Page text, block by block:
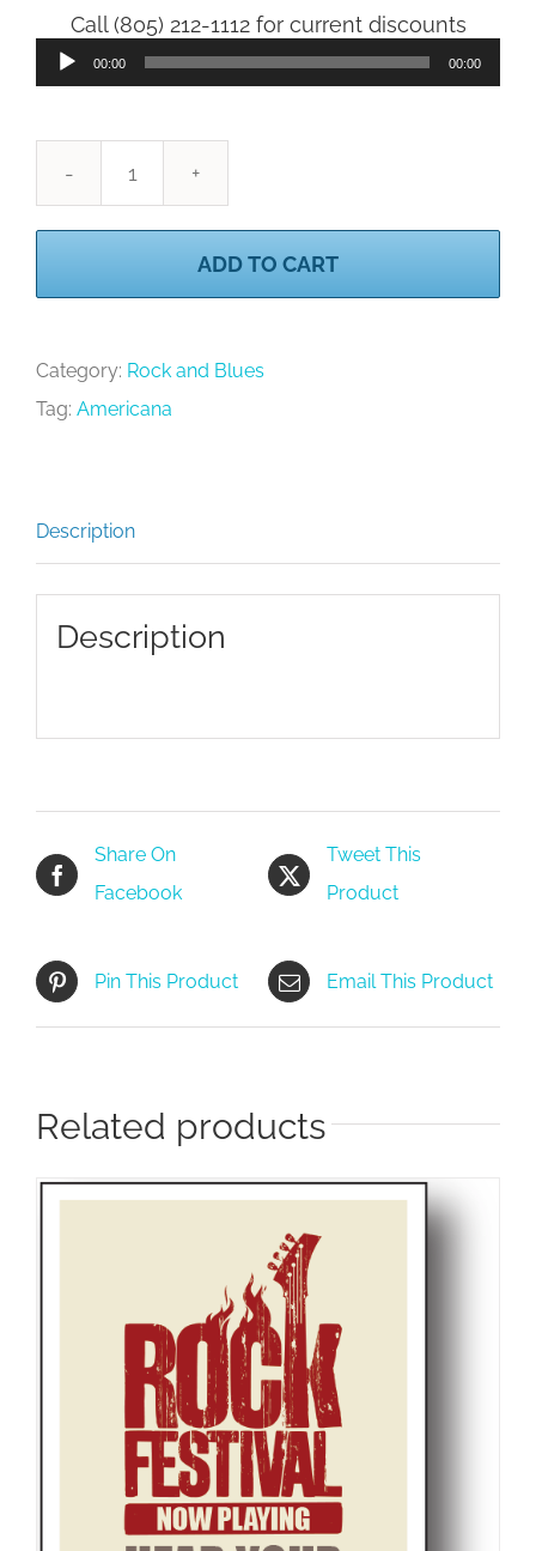
Call (805) 212-1112 for current discounts
Audio
00:00 00:00
4
quantityADD TO CART
Category: Rock and Blues
Tag: Americana
Description
Description
Share On
Facebook
Tweet This
Product
Pin This Product Email This Product
Related products